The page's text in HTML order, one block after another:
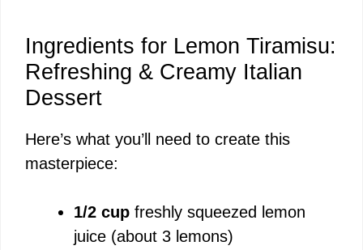
Ingredients for Lemon Tiramisu:
Refreshing & Creamy Italian
Dessert
Here’s what you’ll need to create this
masterpiece:
1/2 cup freshly squeezed lemon
juice (about 3 lemons)